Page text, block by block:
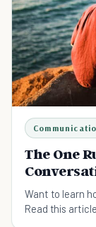
The One
Want to learn
Read this